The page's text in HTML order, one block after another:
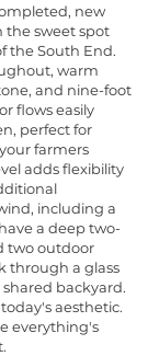
new
the sweet spot
the South End.
warm
and nine-foot
flows easily
perfect for
farmers
adds flexibility
including a
a deep two-
two outdoor
through a glass
backyard.
aesthetic.
everything's